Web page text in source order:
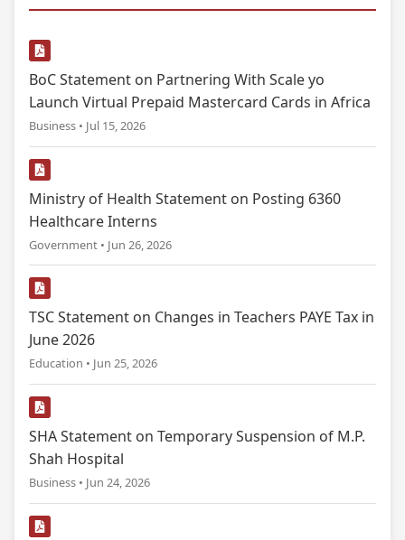
BoC Statement on Partnering With Scale yo
Launch Virtual Prepaid Mastercard Cards in Africa
Business • Jul 15, 2026
Ministry of Health Statement on Posting 6360
Healthcare Interns
Government • Jun 26, 2026
TSC Statement on Changes in Teachers PAYE Tax in
June 2026
Education • Jun 25, 2026
SHA Statement on Temporary Suspension of M.P.
Shah Hospital
Business • Jun 24, 2026